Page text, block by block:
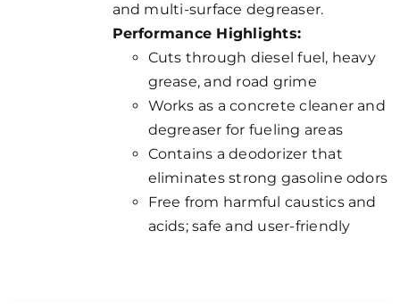
and multi-surface degreaser.
Performance Highlights:
Cuts through diesel fuel, heavy
grease, and road grime
Works as a concrete cleaner and
degreaser for fueling areas
Contains a deodorizer that
eliminates strong gasoline odors
Free from harmful caustics and
acids; safe and user-friendly